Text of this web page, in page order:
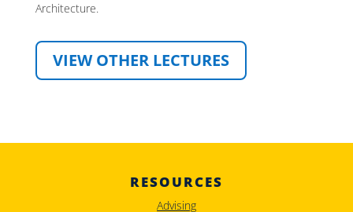
Architecture.
VIEW OTHER LECTURES
RESOURCES
Advising